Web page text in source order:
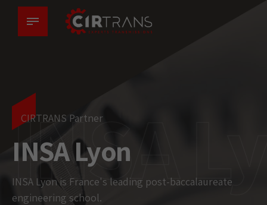
CIRTRANS Partner
INSA Lyon
INSA
INSA Lyon is France's leading post-baccalaureate
engineering school.